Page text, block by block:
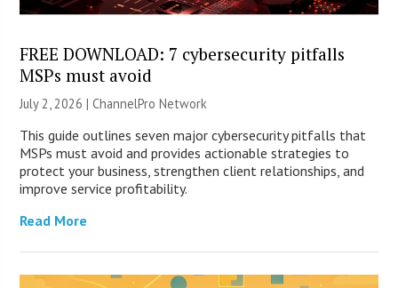
FREE DOWNLOAD: 7 cybersecurity pitfalls
MSPs must avoid
July 2, 2026 |ChannelPro Network
This guide outlines seven major cybersecurity pitfalls that
MSPs must avoid and provides actionable strategies to
protect your business, strengthen client relationships, and
improve service profitability.
Read More